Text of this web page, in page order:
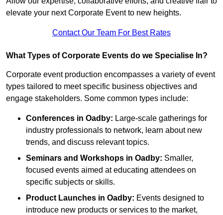
elevate your next Corporate Event to new heights.
Contact Our Team For Best Rates
What Types of Corporate Events do we Specialise In?
Corporate event production encompasses a variety of event
types tailored to meet specific business objectives and
engage stakeholders. Some common types include:
Conferences in Oadby: Large-scale gatherings for
industry professionals to network, learn about new
trends, and discuss relevant topics.
Seminars and Workshops in Oadby: Smaller,
focused events aimed at educating attendees on
specific subjects or skills.
Product Launches in Oadby: Events designed to
introduce new products or services to the market,